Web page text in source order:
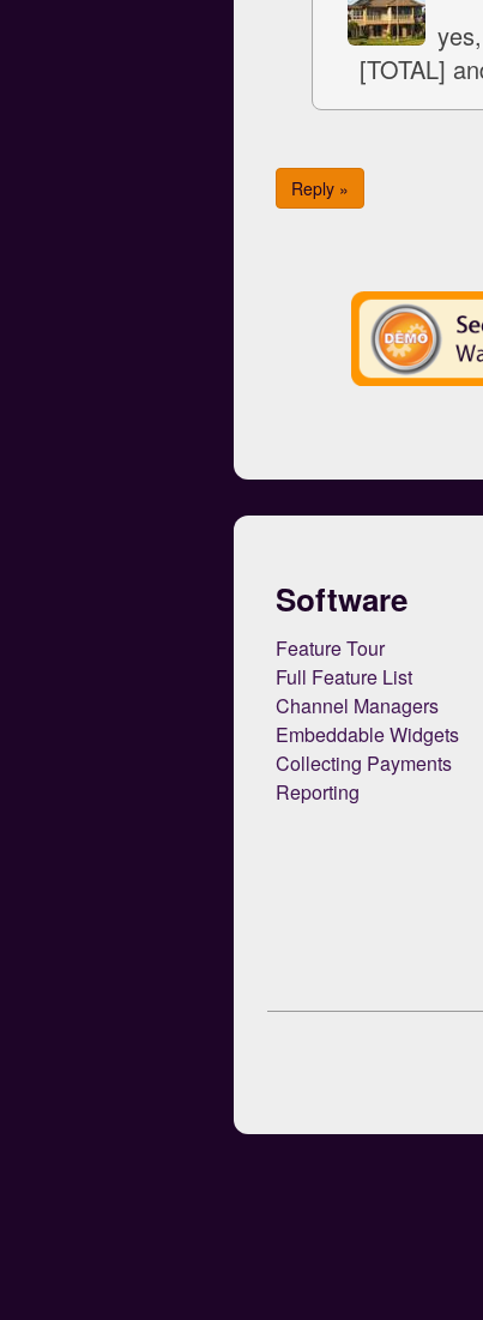
[TOTAL]
Reply »
Software
Feature Tour
Full Feature List
Channel Managers
Embeddable Widgets
Collecting Payments
Reporting